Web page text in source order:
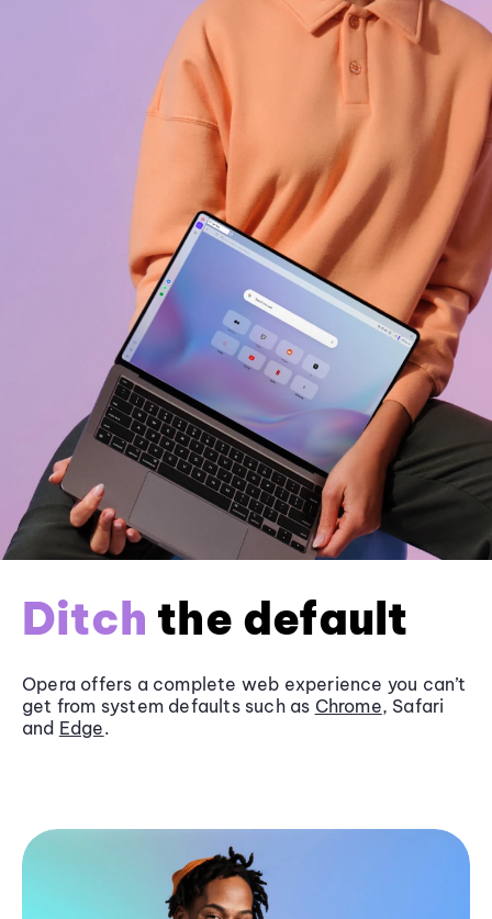
Ditch the default
Opera offers a complete web experience you can’t
get from system defaults such as Chrome, Safari
and Edge.